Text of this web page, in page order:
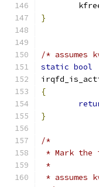
}
/* assumes
static bool
{
}
/*
* Mark the
*
* assumes